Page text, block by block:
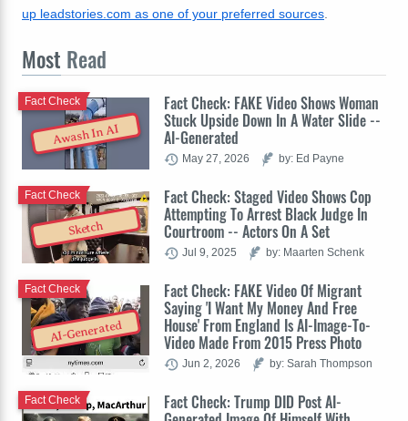
up leadstories.com as one of your preferred sources.
Most Read
Awash In AI
Fact Check: FAKE Video Shows Woman
Stuck Upside Down In A Water Slide --
AI-Generated
Fact Check
May 27, 2026 by: Ed Payne
Sketch
Fact Check: Staged Video Shows Cop
Attempting To Arrest Black Judge In
Courtroom -- Actors On A Set
Fact Check
Jul 9, 2025 by: Maarten Schenk
AI-Generated
Fact Check: FAKE Video Of Migrant
Saying 'I Want My Money And Free
House' From England Is AI-Image-To-
Video Made From 2015 Press Photo
Fact Check
Jun 2, 2026 by: Sarah Thompson
Fact Check: Trump DID Post AI-
Fact Check